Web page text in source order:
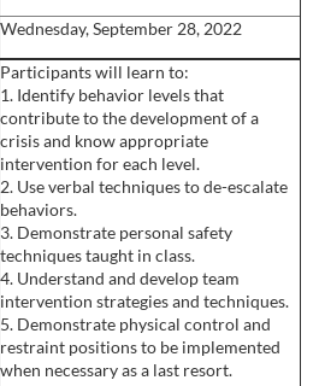
Wednesday, September 28, 2022
Participants will learn to:
1. Identify behavior levels that
contribute to the development of a
crisis and know appropriate
intervention for each level.
2. Use verbal techniques to de-escalate
behaviors.
3. Demonstrate personal safety
techniques taught in class.
4. Understand and develop team
intervention strategies and techniques.
5. Demonstrate physical control and
restraint positions to be implemented
when necessary as a last resort.